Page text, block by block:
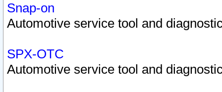
Snap-on
Automotive service tool and
SPX-OTC
Automotive service tool and